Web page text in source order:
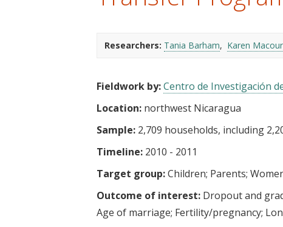
Researchers: Tania Barham Karen
Fieldwork by:Centro de Investigación
Location: northwest Nicaragua
Sample: 2,709 households, including
Timeline: 2010 - 2011
Target group:Children Parents
Outcome of interest: Dropout and
Age of marriage Fertility/pregnancy